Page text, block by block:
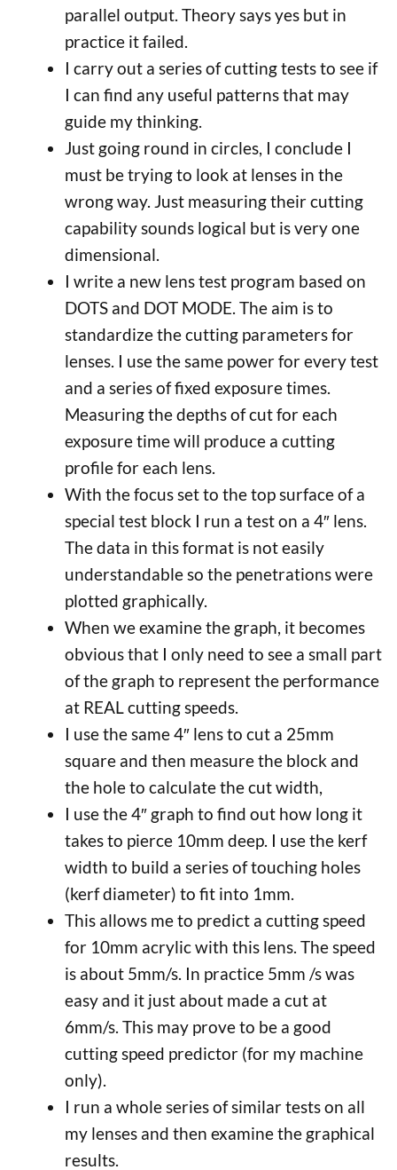
parallel output. Theory says yes but in
practice it failed.
I carry out a series of cutting tests to see if
I can find any useful patterns that may
guide my thinking.
Just going round in circles, I conclude I
must be trying to look at lenses in the
wrong way. Just measuring their cutting
capability sounds logical but is very one
dimensional.
I write a new lens test program based on
DOTS and DOT MODE. The aim is to
standardize the cutting parameters for
lenses. I use the same power for every test
and a series of fixed exposure times.
Measuring the depths of cut for each
exposure time will produce a cutting
profile for each lens.
With the focus set to the top surface of a
special test block I run a test on a 4″ lens.
The data in this format is not easily
understandable so the penetrations were
plotted graphically.
When we examine the graph, it becomes
obvious that I only need to see a small part
of the graph to represent the performance
at REAL cutting speeds.
I use the same 4″ lens to cut a 25mm
square and then measure the block and
the hole to calculate the cut width,
I use the 4″ graph to find out how long it
takes to pierce 10mm deep. I use the kerf
width to build a series of touching holes
(kerf diameter) to fit into 1mm.
This allows me to predict a cutting speed
for 10mm acrylic with this lens. The speed
is about 5mm/s. In practice 5mm /s was
easy and it just about made a cut at
6mm/s. This may prove to be a good
cutting speed predictor (for my machine
only).
I run a whole series of similar tests on all
my lenses and then examine the graphical
results.